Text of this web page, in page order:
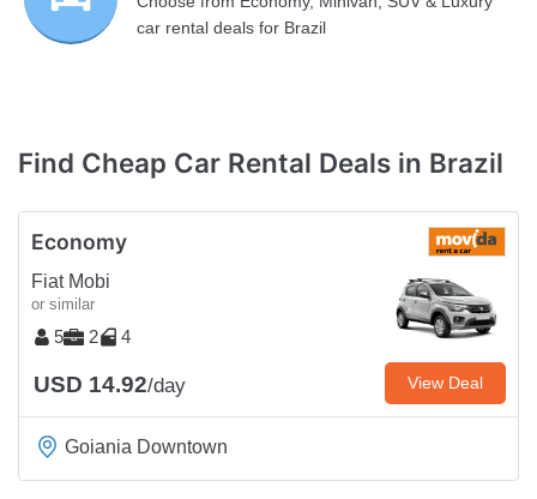
car rental deals for Brazil
Find Cheap Car Rental Deals in Brazil
Economy
Fiat Mobi
or similar
5 2 4
USD 14.92/day View Deal
Goiania Downtown